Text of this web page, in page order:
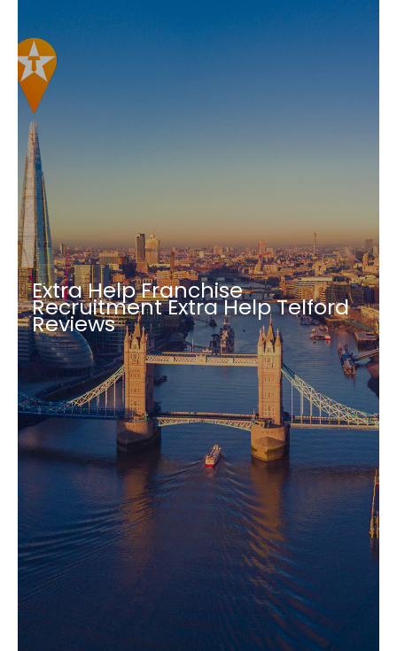
Extra Help Franchise
Recruitment Extra Help Telford
Reviews